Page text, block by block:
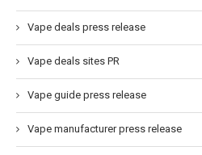
Vape deals press release
Vape deals sites PR
Vape guide press release
Vape manufacturer press release